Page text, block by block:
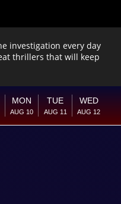
investigation every day
thrillers that will keep
MON
AUG 10
TUE
AUG 11
WED
AUG 12